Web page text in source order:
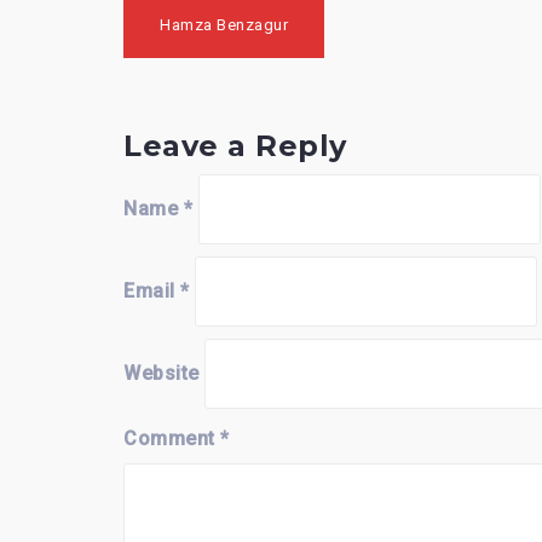
Post
navigation
Hamza Benzagur
Leave a Reply
Name *
Email *
Website
Comment *